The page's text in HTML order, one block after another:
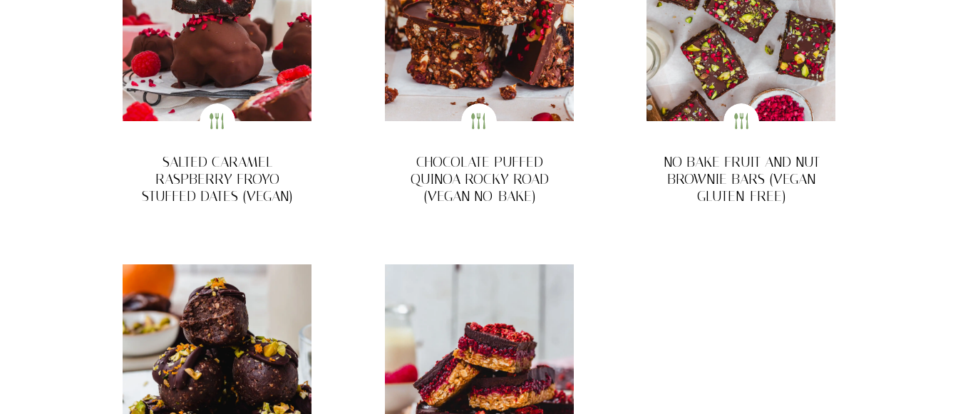
SALTED CARAMEL
RASPBERRY FROYO
STUFFED DATES (VEGAN)
CHOCOLATE PUFFED
QUINOA ROCKY ROAD
(VEGAN NO-BAKE)
NO BAKE FRUIT AND NUT
BROWNIE BARS (VEGAN
GLUTEN-FREE)